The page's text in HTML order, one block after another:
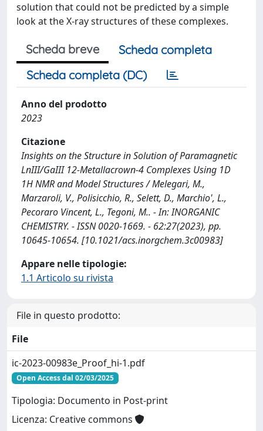
solution that could not be predicted by a simple
look at the X-ray structures of these complexes.
Scheda breve
Scheda completa
Scheda completa (DC)
Anno del prodotto
2023
Citazione
Insights on the Structure in Solution of Paramagnetic
LnIII/GaIII 12-Metallacrown-4 Complexes Using 1D
1H NMR and Model Structures / Melegari, M.,
Marzaroli, V., Polisicchio, R., Selett, D., Marchio', L.,
Pecoraro Vincent, L., Tegoni, M.. - In: INORGANIC
CHEMISTRY. - ISSN 0020-1669. - 62:27(2023), pp.
10645-10654. [10.1021/acs.inorgchem.3c00983]
Appare nelle tipologie:
1.1 Articolo su rivista
File in questo prodotto:
File
ic-2023-00983e_Proof_hi-1.pdf
Open Access dal 02/03/2025
Tipologia: Documento in Post-print
Licenza: Creative commons